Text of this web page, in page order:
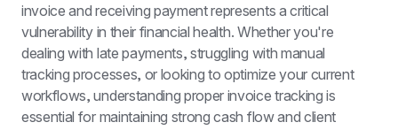
invoice and receiving payment represents a critical
vulnerability in their financial health. Whether you're
dealing with late payments, struggling with manual
tracking processes, or looking to optimize your current
workflows, understanding proper invoice tracking is
essential for maintaining strong cash flow and client